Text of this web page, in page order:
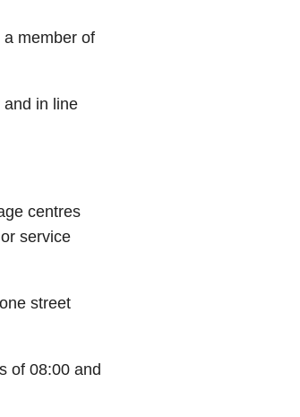
member of
in line
centres
service
street
of 08:00 and